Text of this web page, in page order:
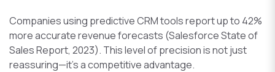
Companies using predictive CRM tools report up to 42%
more accurate revenue forecasts (Salesforce State of
Sales Report, 2023). This level of precision is not just
reassuring—it’s a competitive advantage.